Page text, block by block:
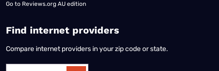
Go to Reviews.org AU edition
Find internet providers
Compare internet providers in your zip code or state.